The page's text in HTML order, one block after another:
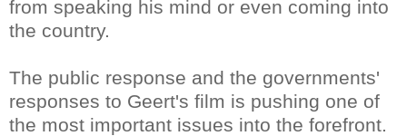
from speaking his mind or even coming into
the country.
The public response and the governments'
responses to Geert's film is pushing one of
the most important issues into the forefront.